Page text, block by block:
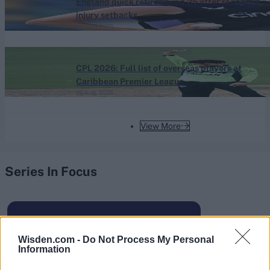
Wisden.com - Do Not Process My Personal
Information
View More
England quick retires aged 25 after repeated
injury setbacks
06 Aug, 2026
CPL 2026: Full list of overseas players at
Caribbean Premier League
06 Aug, 2026
Caribbean Premier League (Men) 2026
Series In Focus